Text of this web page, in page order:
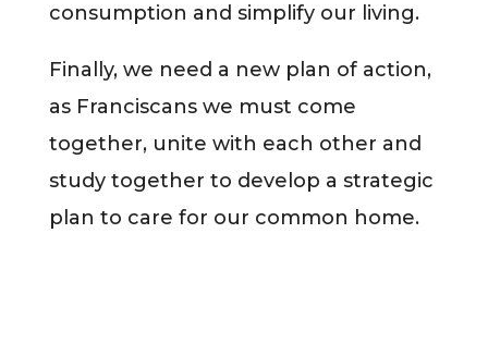
consumption and simplify our living.
Finally, we need a new plan of action,
as Franciscans we must come
together, unite with each other and
study together to develop a strategic
plan to care for our common home.